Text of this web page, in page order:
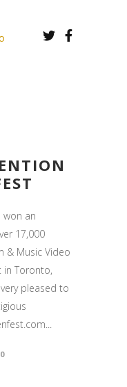
won an
17,000
& Music Video
in Toronto,
pleased to
0